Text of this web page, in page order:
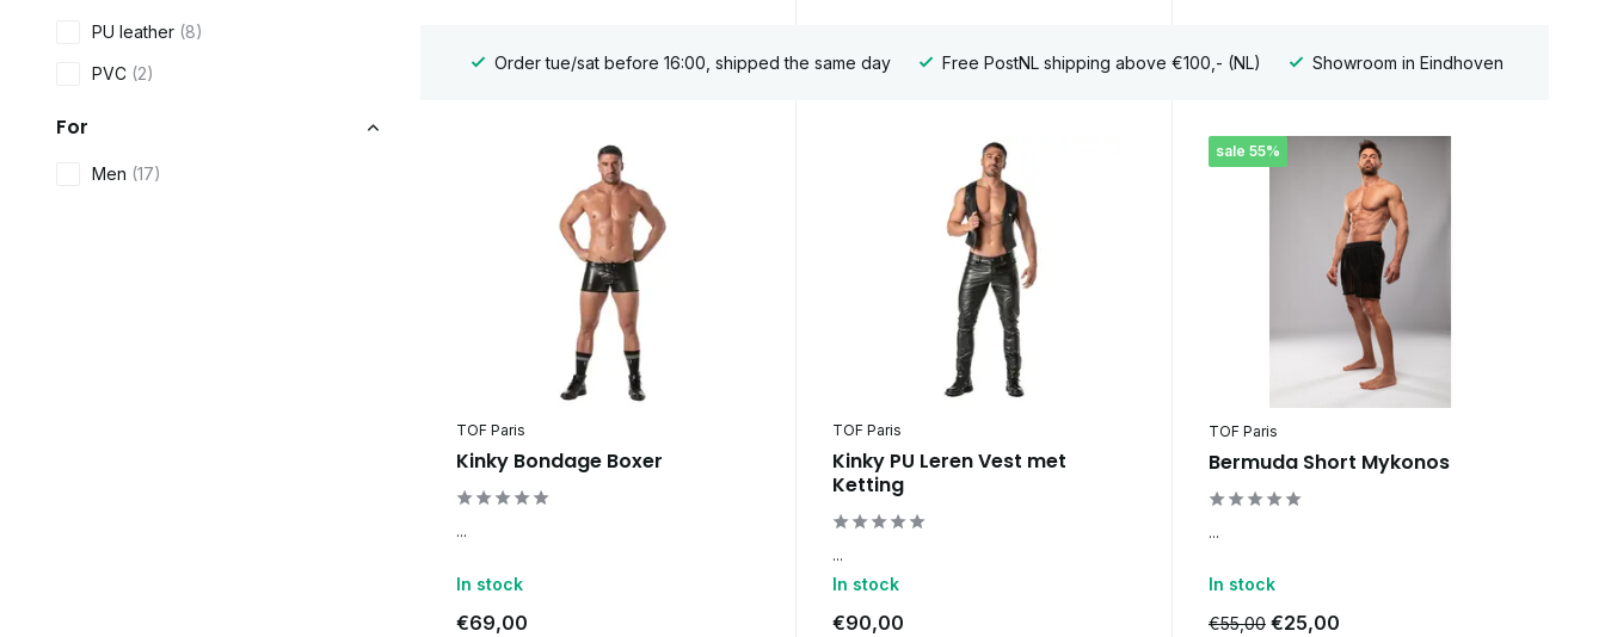
PU leather (8)
PVC (2)
For
Men (17)
Order tue/sat before 16:00, shipped the same day Free PostNL shipping above €100,- (NL) Showroom in Eindhoven
TOF Paris
Kinky Bondage Boxer
...
In stock
€69,00
TOF Paris
Kinky PU Leren Vest met
Ketting
...
In stock
€90,00
sale 55%
TOF Paris
Bermuda Short Mykonos
...
In stock
€55,00 €25,00